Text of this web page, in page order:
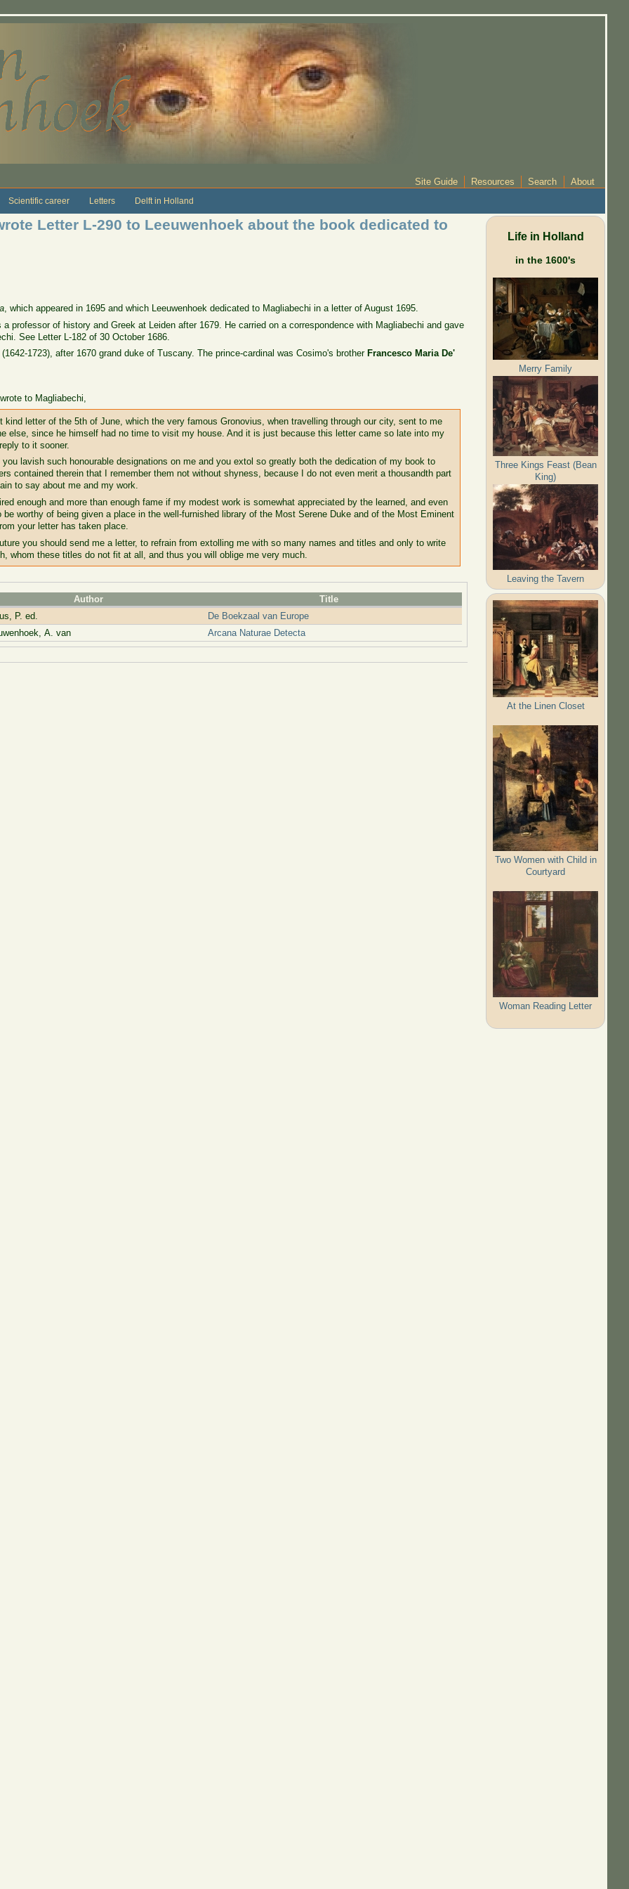
Site Guide Resources Search About
Scientific career Letters Delft in Holland
Letter L-290 to Leeuwenhoek about the book dedicated to
, which appeared in 1695 and which Leeuwenhoek dedicated to Magliabechi in a letter of August 1695.
a professor of history and Greek at Leiden after 1679. He carried on a correspondence with Magliabechi and gave
See Letter L-182 of 30 October 1686.
(1642-1723), after 1670 grand duke of Tuscany. The prince-cardinal was Cosimo's brother Francesco Maria De'
to Magliabechi,
kind letter of the 5th of June, which the very famous Gronovius, when travelling through our city, sent to me
else, since he himself had no time to visit my house. And it is just because this letter came so late into my
to it sooner.
lavish such honourable designations on me and you extol so greatly both the dedication of my book to
contained therein that I remember them not without shyness, because I do not even merit a thousandth part
to say about me and my work.
enough and more than enough fame if my modest work is somewhat appreciated by the learned, and even
worthy of being given a place in the well-furnished library of the Most Serene Duke and of the Most Eminent
your letter has taken place.
you should send me a letter, to refrain from extolling me with so many names and titles and only to write
whom these titles do not fit at all, and thus you will oblige me very much.
Author
Title
P. ed.
De Boekzaal van Europe
A. van Arcana Naturae Detecta
Life in Holland
in the 1600's
Merry Family
Three Kings Feast (Bean
King)
Leaving the Tavern
At the Linen Closet
Two Women with Child in
Courtyard
Woman Reading Letter